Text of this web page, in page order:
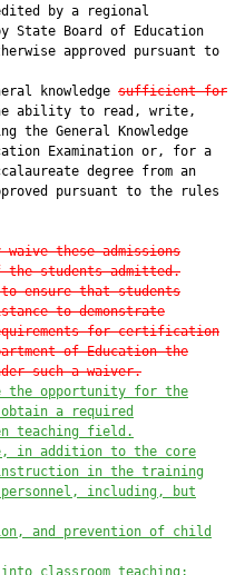
by a regional
State Board of Education
approved pursuant to
knowledge
sufficient for
ability to read, write,
the General Knowledge
Examination or, for a
degree from an
pursuant to the rules
waive these admissions
the students admitted.
ensure that students
to demonstrate
for certification
of Education the
such a waiver.
the opportunity for the
a required
teaching field.
, in addition to the core
in the training
including, but
and prevention of child
classroom teaching;